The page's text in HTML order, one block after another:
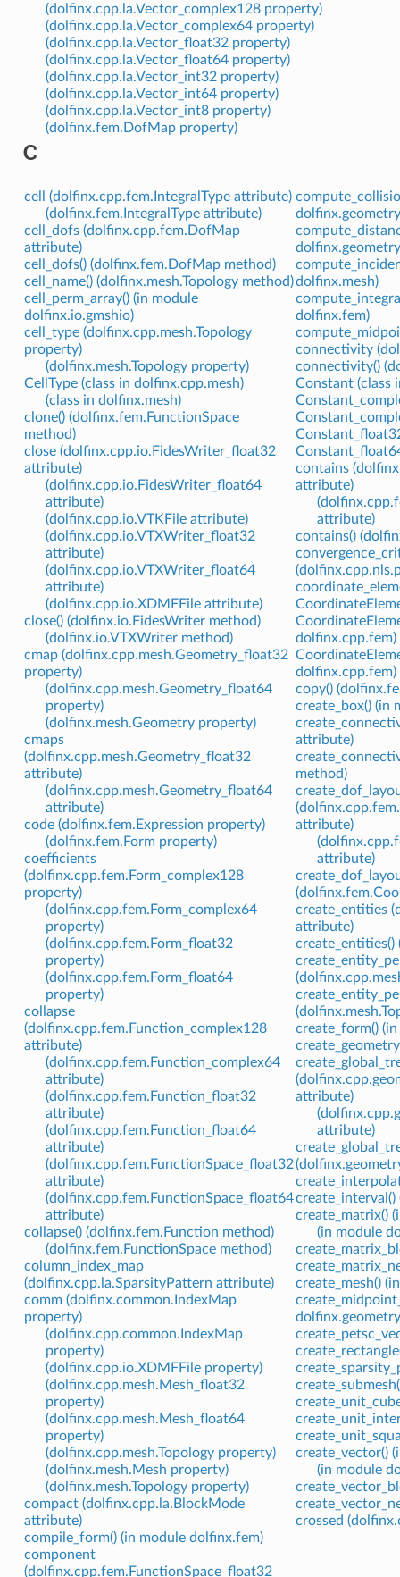
(dolfinx.cpp.la.Vector_complex128 property)
(dolfinx.cpp.la.Vector_complex64 property)
(dolfinx.cpp.la.Vector_float32 property)
(dolfinx.cpp.la.Vector_float64 property)
(dolfinx.cpp.la.Vector_int32 property)
(dolfinx.cpp.la.Vector_int64 property)
(dolfinx.cpp.la.Vector_int8 property)
(dolfinx.fem.DofMap property)
C
cell (dolfinx.cpp.fem.IntegralType attribute)
(dolfinx.fem.IntegralType attribute)
cell_dofs (dolfinx.cpp.fem.DofMap
attribute)
cell_dofs() (dolfinx.fem.DofMap method)
cell_name() (dolfinx.mesh.Topology method)
cell_perm_array() (in module
dolfinx.io.gmshio)
cell_type (dolfinx.cpp.mesh.Topology
property)
(dolfinx.mesh.Topology property)
CellType (class in dolfinx.cpp.mesh)
(class in dolfinx.mesh)
clone() (dolfinx.fem.FunctionSpace
method)
close (dolfinx.cpp.io.FidesWriter_float32
attribute)
(dolfinx.cpp.io.FidesWriter_float64
attribute)
(dolfinx.cpp.io.VTKFile attribute)
(dolfinx.cpp.io.VTXWriter_float32
attribute)
(dolfinx.cpp.io.VTXWriter_float64
attribute)
(dolfinx.cpp.io.XDMFFile attribute)
close() (dolfinx.io.FidesWriter method)
(dolfinx.io.VTXWriter method)
cmap (dolfinx.cpp.mesh.Geometry_float32
property)
(dolfinx.cpp.mesh.Geometry_float64
property)
(dolfinx.mesh.Geometry property)
cmaps
(dolfinx.cpp.mesh.Geometry_float32
attribute)
(dolfinx.cpp.mesh.Geometry_float64
attribute)
code (dolfinx.fem.Expression property)
(dolfinx.fem.Form property)
coefficients
(dolfinx.cpp.fem.Form_complex128
property)
(dolfinx.cpp.fem.Form_complex64
property)
(dolfinx.cpp.fem.Form_float32
property)
(dolfinx.cpp.fem.Form_float64
property)
collapse
(dolfinx.cpp.fem.Function_complex128
attribute)
(dolfinx.cpp.fem.Function_complex64
attribute)
(dolfinx.cpp.fem.Function_float32
attribute)
(dolfinx.cpp.fem.Function_float64
attribute)
(dolfinx.cpp.fem.FunctionSpace_float32
attribute)
(dolfinx.cpp.fem.FunctionSpace_float64
attribute)
collapse() (dolfinx.fem.Function method)
(dolfinx.fem.FunctionSpace method)
column_index_map
(dolfinx.cpp.la.SparsityPattern attribute)
comm (dolfinx.common.IndexMap
property)
(dolfinx.cpp.common.IndexMap
property)
(dolfinx.cpp.io.XDMFFile property)
(dolfinx.cpp.mesh.Mesh_float32
property)
(dolfinx.cpp.mesh.Mesh_float64
property)
(dolfinx.cpp.mesh.Topology property)
(dolfinx.mesh.Mesh property)
(dolfinx.mesh.Topology property)
compact (dolfinx.cpp.la.BlockMode
attribute)
compile_form() (in module dolfinx.fem)
component
(dolfinx.cpp.fem.FunctionSpace_float32
dolfinx.mesh)
dolfinx.fem)
connectivity
connectivity()
Constant (class
contains
attribute)
attribute)
contains()
dolfinx.cpp.fem)
dolfinx.cpp.fem)
copy()
create_box() (in
attribute)
method)
attribute)
attribute)
create_entities
attribute)
create_entities()
create_form()
attribute)
attribute)
create_matrix()
(in module
create_mesh()
create_vector()
(in module
crossed